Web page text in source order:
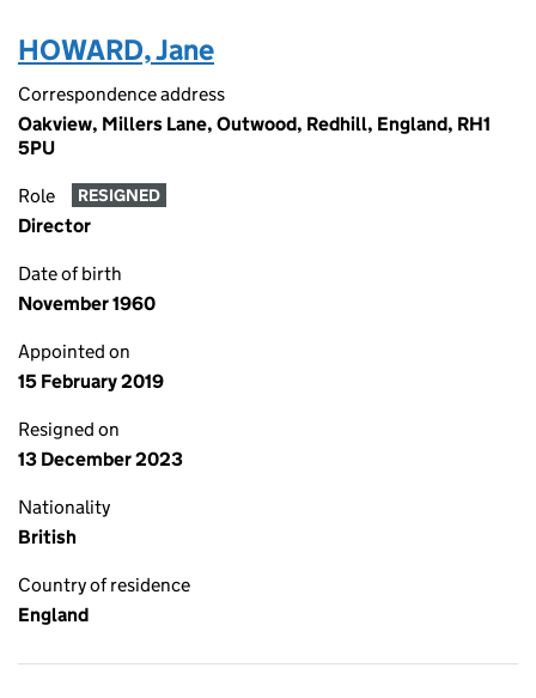
HOWARD, Jane
Correspondence address
Oakview, Millers Lane, Outwood, Redhill, England, RH1
5PU
Role RESIGNED
Director
Date of birth
November 1960
Appointed on
15 February 2019
Resigned on
13 December 2023
Nationality
British
Country of residence
England